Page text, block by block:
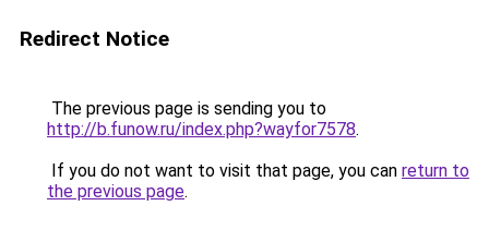
Redirect Notice
The previous page is sending you to
http://b.funow.ru/index.php?wayfor7578.
If you do not want to visit that page, you can return to
the previous page.